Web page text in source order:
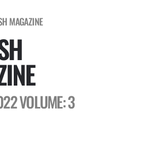
MAGAZINE
VOLUME: 3